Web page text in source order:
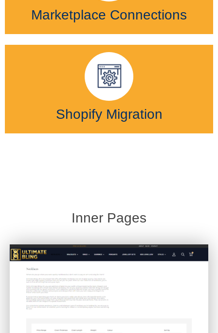
Marketplace Connections
Shopify Migration
Inner Pages